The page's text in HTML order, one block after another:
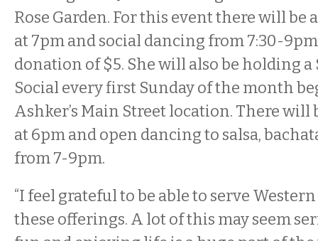
Rose Garden. For this event there will be
at 7pm and social dancing from 7:30-
donation of $5. She will also be holding a
Social every first Sunday of the month
Ashker’s Main Street location. There will
at 6pm and open dancing to salsa,
from 7-9pm.
“I feel grateful to be able to serve
these offerings. A lot of this may seem